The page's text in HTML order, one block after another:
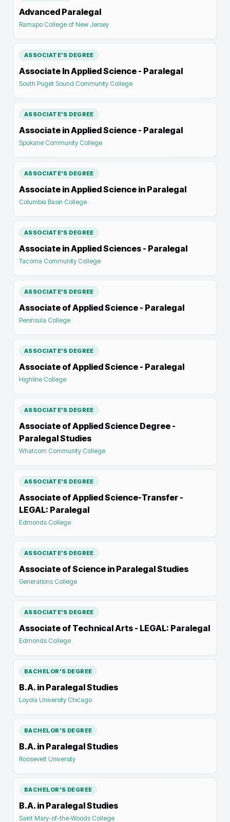
Advanced Paralegal
Ramapo College of New Jersey
ASSOCIATE'S DEGREE
Associate In Applied Science - Paralegal
South Puget Sound Community College
ASSOCIATE'S DEGREE
Associate in Applied Science - Paralegal
Spokane Community College
ASSOCIATE'S DEGREE
Associate in Applied Science in Paralegal
Columbia Basin College
ASSOCIATE'S DEGREE
Associate in Applied Sciences - Paralegal
Tacoma Community College
ASSOCIATE'S DEGREE
Associate of Applied Science - Paralegal
Peninsula College
ASSOCIATE'S DEGREE
Associate of Applied Science - Paralegal
Highline College
ASSOCIATE'S DEGREE
Associate of Applied Science Degree -
Paralegal Studies
Whatcom Community College
ASSOCIATE'S DEGREE
Associate of Applied Science-Transfer -
LEGAL: Paralegal
Edmonds College
ASSOCIATE'S DEGREE
Associate of Science in Paralegal Studies
Generations College
ASSOCIATE'S DEGREE
Associate of Technical Arts - LEGAL: Paralegal
Edmonds College
BACHELOR'S DEGREE
B.A. in Paralegal Studies
Loyola University Chicago
BACHELOR'S DEGREE
B.A. in Paralegal Studies
Roosevelt University
BACHELOR'S DEGREE
B.A. in Paralegal Studies
Saint Mary-of-the-Woods College